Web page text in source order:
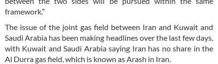
framework.”
The issue of the joint gas field between Iran and Kuwait and
Saudi Arabia has been making headlines over the last few days,
with Kuwait and Saudi Arabia saying Iran has no share in the
Al Durra gas field, which is known as Arash in Iran.